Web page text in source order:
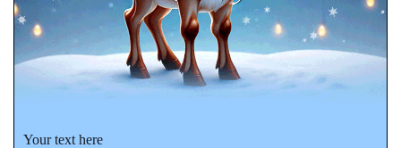
Your text here